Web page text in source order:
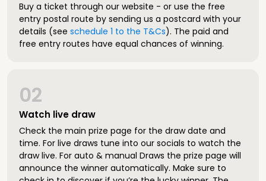
Buy a ticket through our website - or use the free
entry postal route by sending us a postcard with your
details (see schedule 1 to the T&Cs). The paid and
free entry routes have equal chances of winning.
Watch live draw
02
Check the main prize page for the draw date and
time. For live draws tune into our socials to watch the
draw live. For auto & manual Draws the prize page will
announce the winner automatically. Make sure to